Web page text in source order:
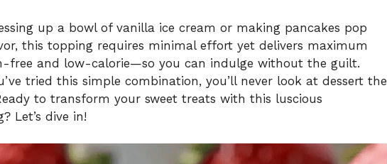
up a bowl of vanilla ice cream or making pancakes pop
this topping requires minimal effort yet delivers maximum
free and low-calorie—so you can indulge without the guilt.
tried this simple combination, you’ll never look at dessert the
to transform your sweet treats with this luscious
Let’s dive in!